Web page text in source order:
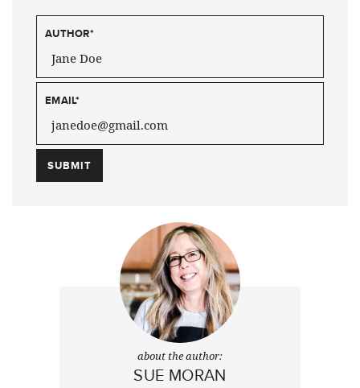
AUTHOR*
EMAIL*
about the author:
SUE MORAN